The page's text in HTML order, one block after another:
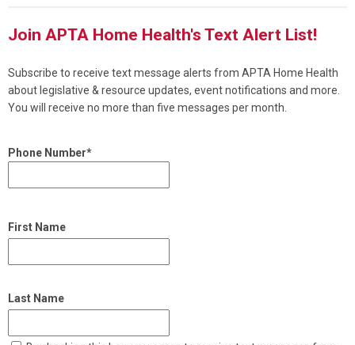
Join APTA Home Health's Text Alert List!
Subscribe to receive text message alerts from APTA Home Health
about legislative & resource updates, event notifications and more.
You will receive no more than five messages per month.
Phone Number*
First Name
Last Name